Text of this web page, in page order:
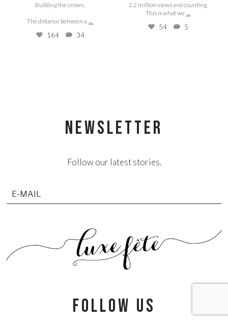
Building the crown.
The distance between a ...
164 34
2.2 million views and counting.
This is what we ...
54 5
NEWSLETTER
Follow our latest stories.
follow us